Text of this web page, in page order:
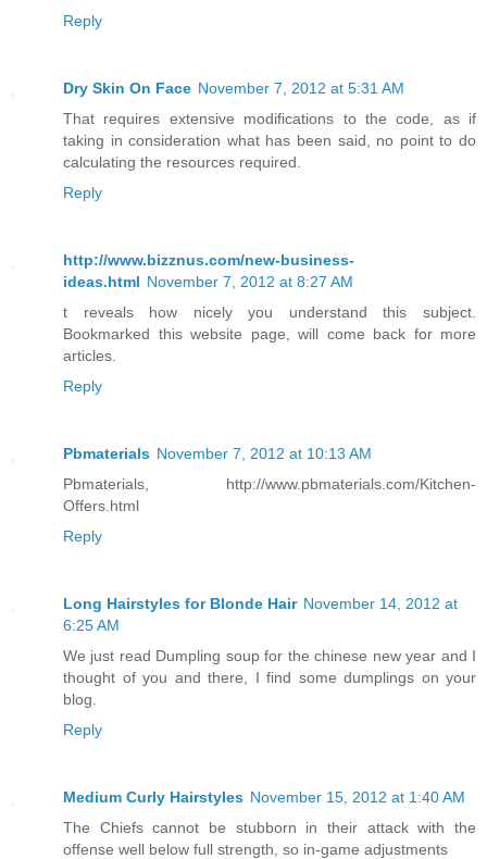
Reply
Dry Skin On Face November 7, 2012 at 5:31 AM
That requires extensive modifications to the code, as if
taking in consideration what has been said, no point to do
calculating the resources required.
Reply
http://www.bizznus.com/new-business-
ideas.html November 7, 2012 at 8:27 AM
t reveals how nicely you understand this subject.
Bookmarked this website page, will come back for more
articles.
Reply
Pbmaterials November 7, 2012 at 10:13 AM
Pbmaterials, http://www.pbmaterials.com/Kitchen-
Offers.html
Reply
Long Hairstyles for Blonde Hair November 14, 2012 at
6:25 AM
We just read Dumpling soup for the chinese new year and I
thought of you and there, I find some dumplings on your
blog.
Reply
Medium Curly Hairstyles November 15, 2012 at 1:40 AM
The Chiefs cannot be stubborn in their attack with the
offense well below full strength, so in-game adjustments